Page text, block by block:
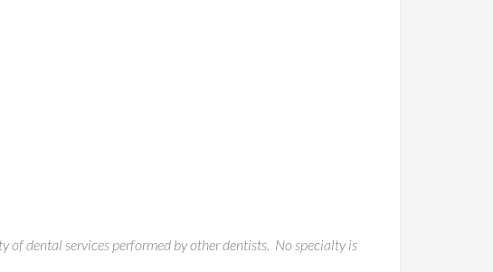
of dental services performed by other dentists. No specialty is